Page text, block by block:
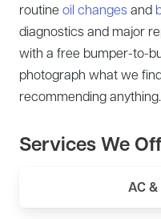
routine oil changes and
diagnostics and major
with a free bumper-to-
photograph what we
recommending anything.
Services We
AC